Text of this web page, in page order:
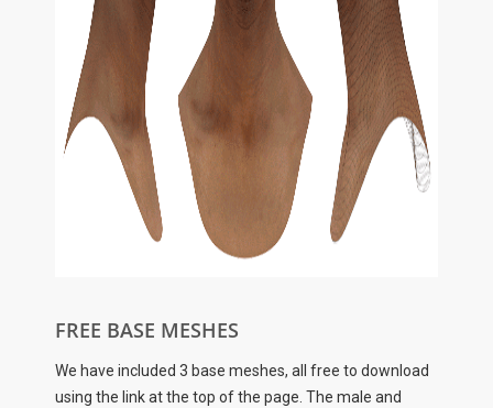
FREE BASE MESHES
We have included 3 base meshes, all free to download
using the link at the top of the page. The male and